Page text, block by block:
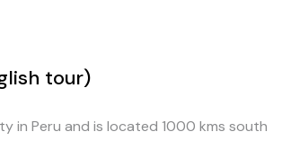
tour)
in Peru and is located 1000 kms south